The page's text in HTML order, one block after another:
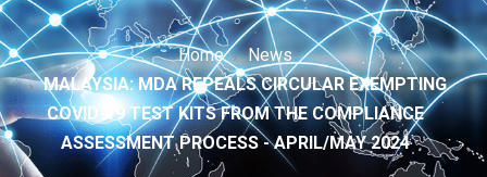
Home
News
MALAYSIA: MDA REPEALS CIRCULAR EXEMPTING
COVID-19 TEST KITS FROM THE COMPLIANCE
ASSESSMENT PROCESS - APRIL/MAY 2024